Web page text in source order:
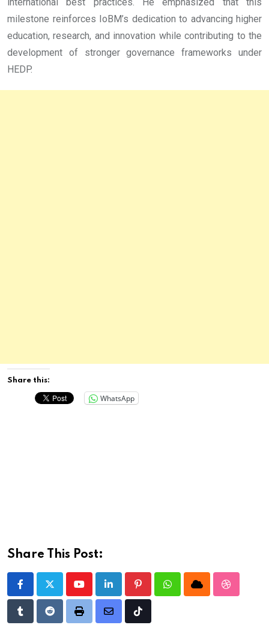
international best practices. He emphasized that this
milestone reinforces IoBM’s dedication to advancing higher
education, research, and innovation while contributing to the
development of stronger governance frameworks under
HEDP.
Share this:
WhatsApp
Share This Post:
YoutubeLinkedIn PinterestWhatsappCloud
TumblrRedditPrint
Share
Tiktok